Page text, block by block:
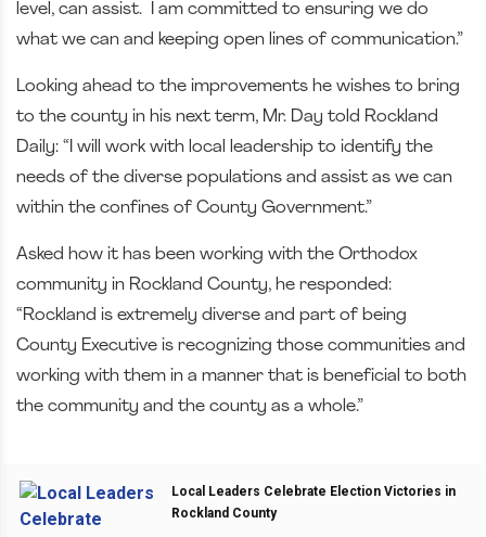
level, can assist. I am committed to ensuring we do
what we can and keeping open lines of communication.”
Looking ahead to the improvements he wishes to bring
to the county in his next term, Mr. Day told Rockland
Daily: “I will work with local leadership to identify the
needs of the diverse populations and assist as we can
within the confines of County Government.”
Asked how it has been working with the Orthodox
community in Rockland County, he responded:
“Rockland is extremely diverse and part of being
County Executive is recognizing those communities and
working with them in a manner that is beneficial to both
the community and the county as a whole.”
Local Leaders Celebrate Election Victories in
Rockland County